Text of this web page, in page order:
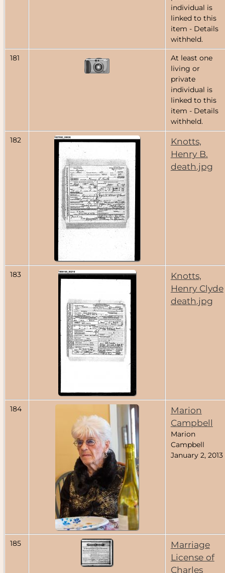
individual is
linked to this
item - Details
withheld.
181
At least one
living or
private
individual is
linked to this
item - Details
withheld.
182
Knotts,
Henry B.
death.jpg
183
Knotts,
Henry Clyde
death.jpg
184
Marion
Campbell
Marion
Campbell
January 2, 2013
185
Marriage
License of
Charles